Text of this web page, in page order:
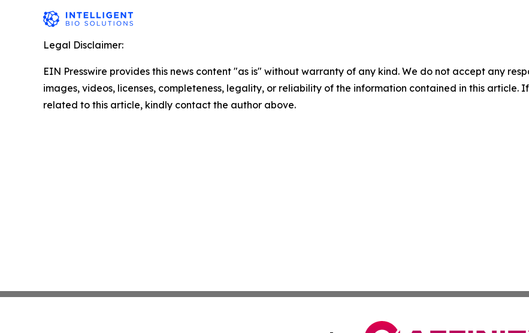
Legal Disclaimer:
EIN Presswire provides this news content "as is" without warranty of any kind. We do not accept any
images, videos, licenses, completeness, legality, or reliability of the information contained in this article.
related to this article, kindly contact the author above.